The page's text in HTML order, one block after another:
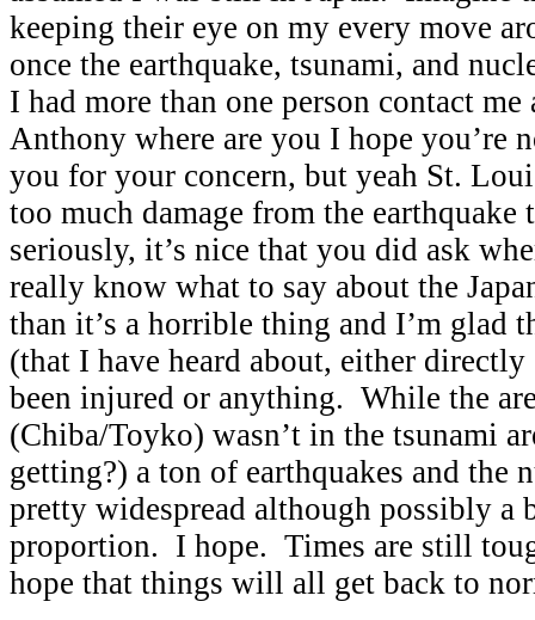
keeping their eye on my every move
once the earthquake, tsunami, and
I had more than one person contact
Anthony where are you I hope you’re
you for your concern, but yeah St.
too much damage from the
seriously, it’s nice that you did ask
really know what to say about the
than it’s a horrible thing and I’m glad
(that I have heard about, either
been injured or anything. While the
(Chiba/Toyko) wasn’t in the tsunami
getting?) a ton of earthquakes and the
pretty widespread although possibly a
proportion. I hope. Times are still
hope that things will all get back to